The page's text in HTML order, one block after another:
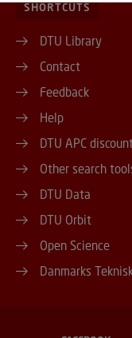
SHORTCUTS
DTU Library
Contact
Feedback
Help
DTU APC
Other search
DTU Data
DTU Orbit
Open Science
Danmarks